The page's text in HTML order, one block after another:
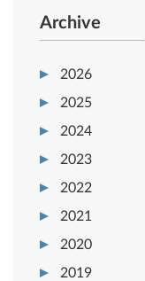
Archive
2026
2025
2024
2023
2022
2021
2020
2019